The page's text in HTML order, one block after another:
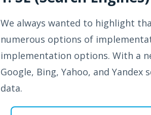
We always wanted to highlight
numerous options of
implementation options. With a
Google, Bing, Yahoo, and
data.